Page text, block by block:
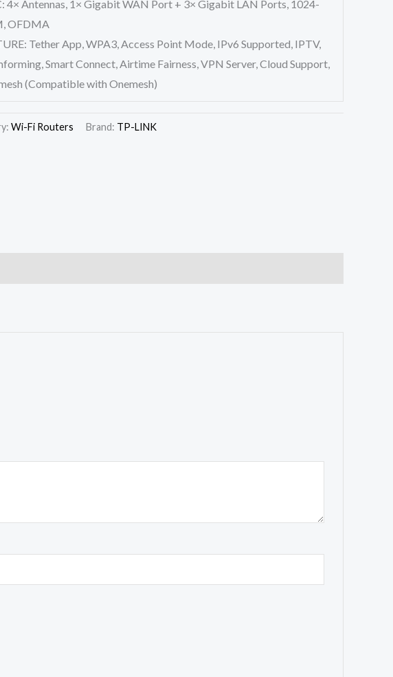
4× Antennas, 1× Gigabit WAN Port + 3× Gigabit LAN Ports, 1024-
OFDMA
Tether App, WPA3, Access Point Mode, IPv6 Supported, IPTV,
Smart Connect, Airtime Fairness, VPN Server, Cloud Support,
(Compatible with Onemesh)
Wi-Fi Routers Brand: TP-LINK